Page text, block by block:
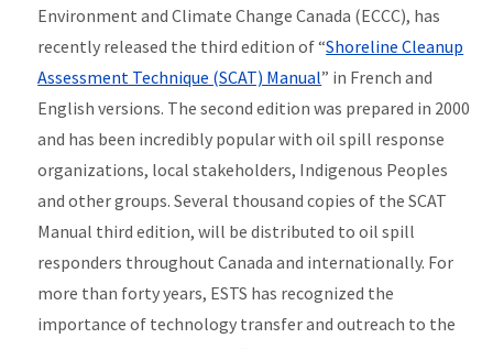
Environment and Climate Change Canada (ECCC), has
recently released the third edition of “Shoreline Cleanup
Assessment Technique (SCAT) Manual” in French and
English versions. The second edition was prepared in 2000
and has been incredibly popular with oil spill response
organizations, local stakeholders, Indigenous Peoples
and other groups. Several thousand copies of the SCAT
Manual third edition, will be distributed to oil spill
responders throughout Canada and internationally. For
more than forty years, ESTS has recognized the
importance of technology transfer and outreach to the